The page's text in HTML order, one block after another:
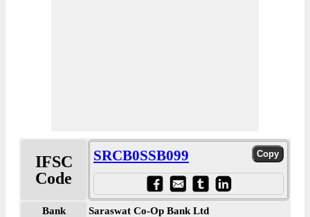
IFSC
Code
SRCB0SSB099
Bank
Saraswat Co-Op Bank Ltd